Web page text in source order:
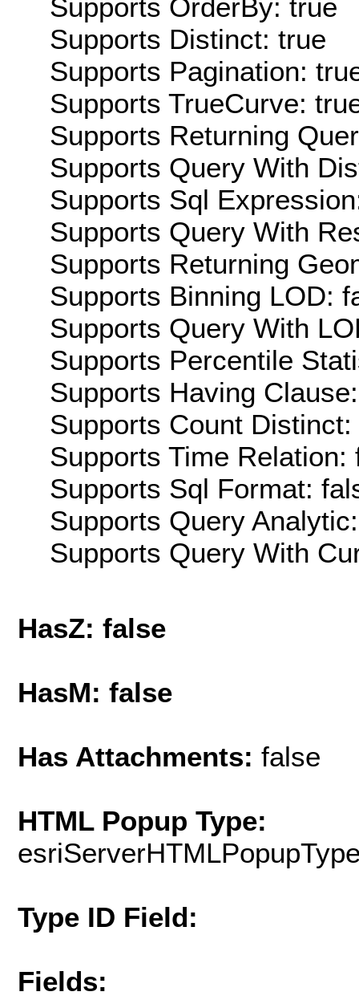
Supports OrderBy: true
Supports Distinct: true
Supports Pagination:
Supports TrueCurve:
Supports Returning
Supports Query With
Supports Sql
Supports Query With
Supports Returning
Supports Binning LOD:
Supports Query With
Supports Percentile
Supports Having
Supports Count Distinct:
Supports Time Relation:
Supports Sql Format:
Supports Query
Supports Query With
HasZ: false
HasM: false
Has Attachments: false
HTML Popup Type:
Type ID Field:
Fields: